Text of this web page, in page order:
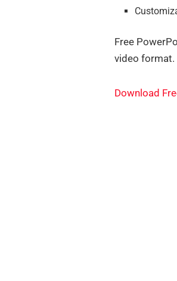
Free
video format.
Download